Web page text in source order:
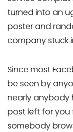
turned into an
poster and
company stuck
Since most
be seen by
nearly anybody
post left for you
somebody